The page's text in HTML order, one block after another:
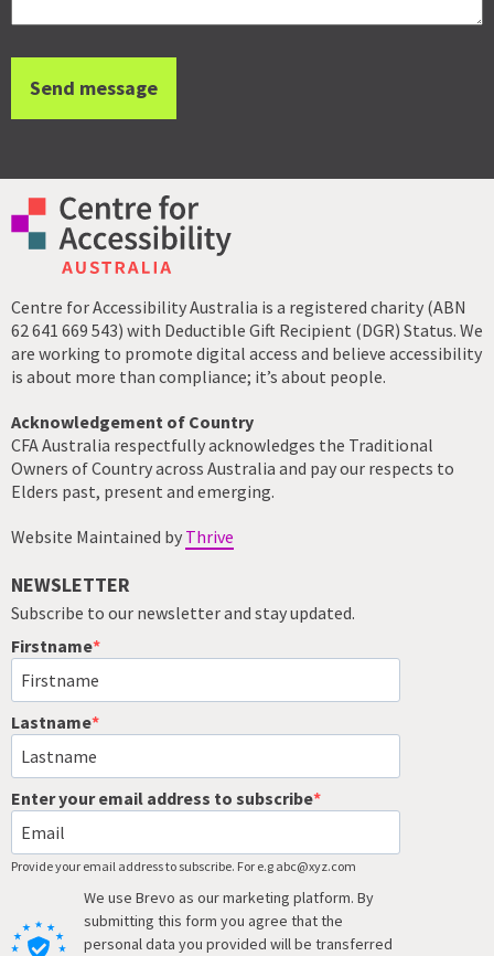
Centre for Accessibility Australia is a registered charity (ABN
62 641 669 543) with Deductible Gift Recipient (DGR) Status. We
are working to promote digital access and believe accessibility
is about more than compliance; it’s about people.
Acknowledgement of Country
CFA Australia respectfully acknowledges the Traditional
Owners of Country across Australia and pay our respects to
Elders past, present and emerging.
Website Maintained by Thrive
NEWSLETTER
Subscribe to our newsletter and stay updated.
Firstname
Lastname
Enter your email address to subscribe
Provide your email address to subscribe. For e.g abc@xyz.com
We use Brevo as our marketing platform. By
submitting this form you agree that the
personal data you provided will be transferred